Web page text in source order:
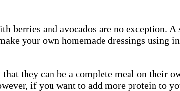
berries and avocados are no exception.
your own homemade dressings
they can be a complete meal on their
if you want to add more protein to